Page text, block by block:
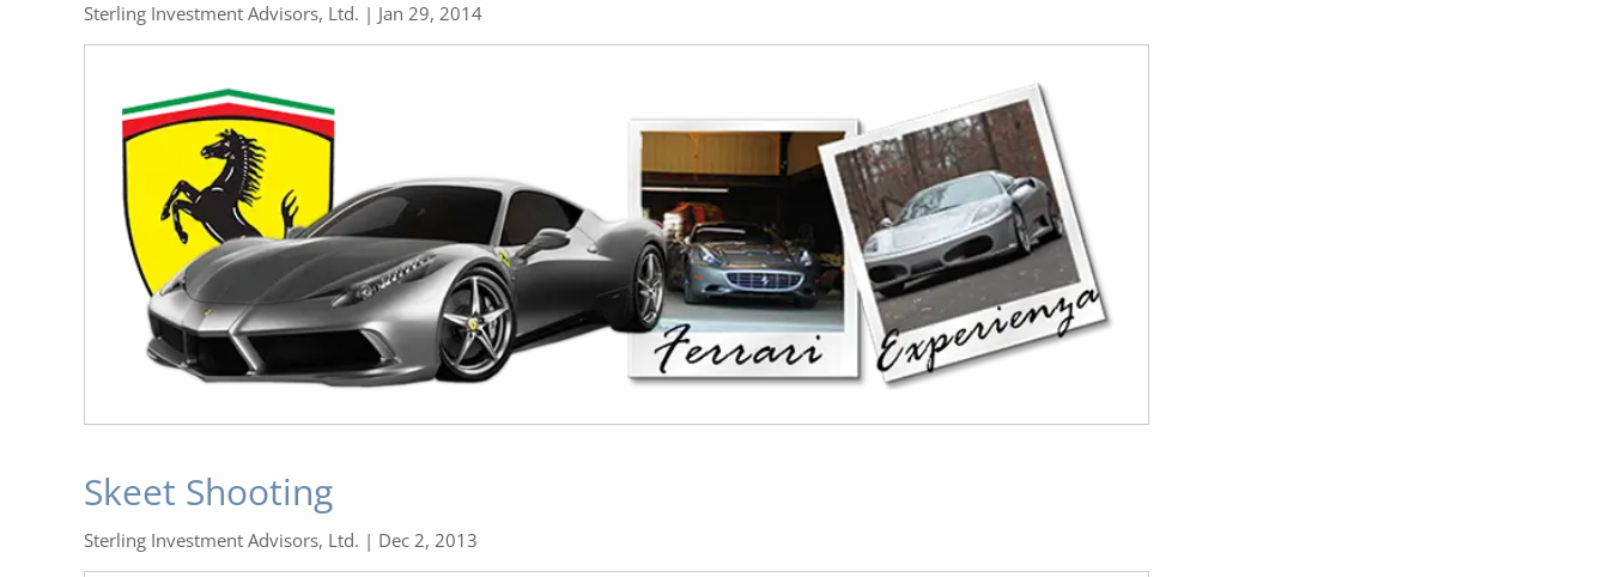
Sterling Investment Advisors, Ltd. | Jan 29, 2014
Skeet Shooting
Sterling Investment Advisors, Ltd. | Dec 2, 2013